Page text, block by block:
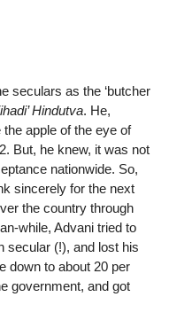
seculars as the ‘butcher
Hindutva. He,
apple of the eye of
But, he knew, it was not
nationwide. So,
sincerely for the next
the country through
while, Advani tried to
secular (!), and lost his
down to about 20 per
government, and got